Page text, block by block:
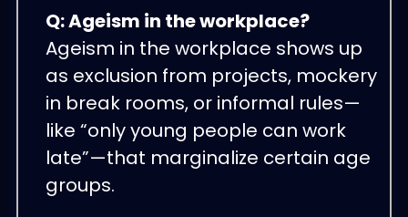
Q: Ageism in the workplace?
Ageism in the workplace shows up
as exclusion from projects, mockery
in break rooms, or informal rules—
like “only young people can work
late”—that marginalize certain age
groups.